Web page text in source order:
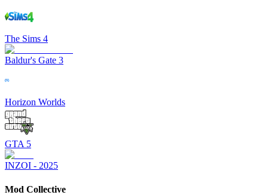
The Sims 4
Baldur's Gate 3
Horizon Worlds
GTA 5
INZOI - 2025
Mod Collective